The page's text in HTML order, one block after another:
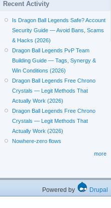
Recent Activity
Is Dragon Ball Legends Safe? Account
Security Guide — Avoid Bans, Scams
& Hacks (2026)
Dragon Ball Legends PvP Team
Building Guide — Tags, Synergy &
Win Conditions (2026)
Dragon Ball Legends Free Chrono
Crystals — Legit Methods That
Actually Work (2026)
Dragon Ball Legends Free Chrono
Crystals — Legit Methods That
Actually Work (2026)
Nowhere-zero flows
more
Powered by Drupal